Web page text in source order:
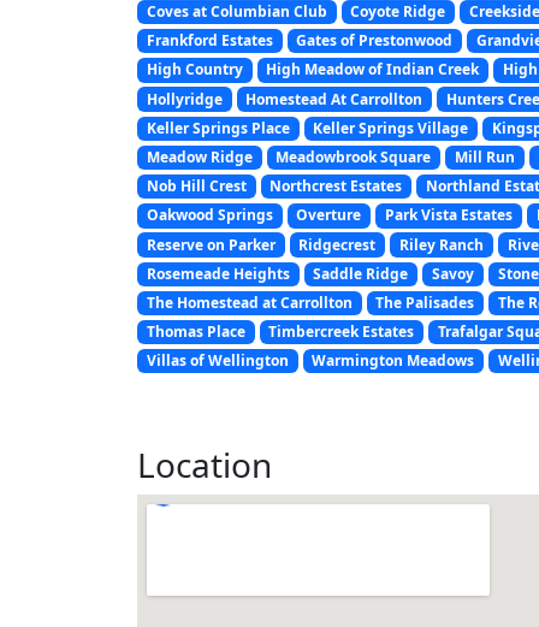
Coves at Columbian Club
Coyote Ridge Creekside
Frankford Estates
Gates of Prestonwood
High Country
High Meadow of Indian Creek
Hollyridge
Homestead At Carrollton Hunters
Keller Springs Place
Keller Springs Village
Meadow Ridge
Meadowbrook Square Mill Run
Nob Hill Crest
Northcrest Estates Northland
Oakwood Springs
Overture Park Vista Estates
Reserve on Parker
Ridgecrest Riley Ranch
Rosemeade Heights
Saddle Ridge Savoy
The Homestead at Carrollton
The Palisades The
Thomas Place
Timbercreek Estates Trafalgar
Villas of Wellington
Warmington Meadows
Location